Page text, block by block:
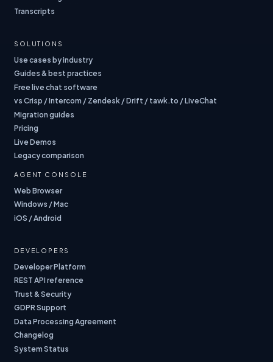
Transcripts
SOLUTIONS
Use cases by industry
Guides & best practices
Free live chat software
vs Crisp / Intercom / Zendesk / Drift / tawk.to / LiveChat
Migration guides
Pricing
Live Demos
Legacy comparison
AGENT CONSOLE
Web Browser
Windows / Mac
iOS / Android
DEVELOPERS
Developer Platform
REST API reference
Trust & Security
GDPR Support
Data Processing Agreement
Changelog
System Status